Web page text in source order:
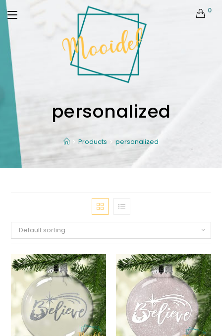
0
personalized
Products personalized
Default sorting